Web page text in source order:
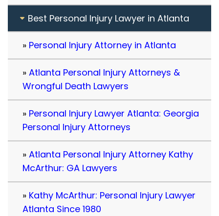
Best Personal Injury Lawyer in Atlanta
Personal Injury Attorney in Atlanta
Atlanta Personal Injury Attorneys &
Wrongful Death Lawyers
Personal Injury Lawyer Atlanta: Georgia
Personal Injury Attorneys
Atlanta Personal Injury Attorney Kathy
McArthur: GA Lawyers
Kathy McArthur: Personal Injury Lawyer
Atlanta Since 1980